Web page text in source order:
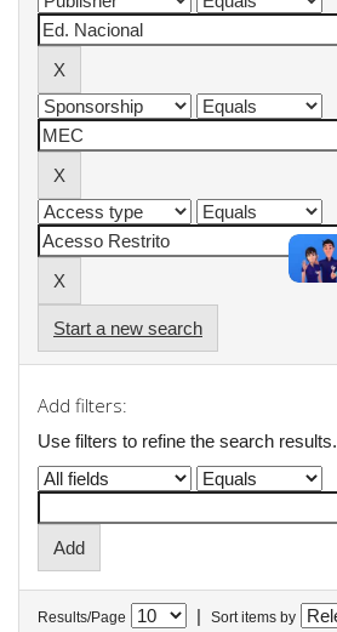
Start a new search
Add filters:
Use filters to refine the search results.
Results/Page | Sort items by